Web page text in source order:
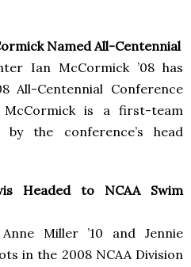
Named All-Centennial
Ian McCormick ’08 has
All-Centennial Conference
McCormick is a first-team
the conference’s head
Headed to NCAA Swim
Miller ’10 and Jennie
in the 2008 NCAA Division